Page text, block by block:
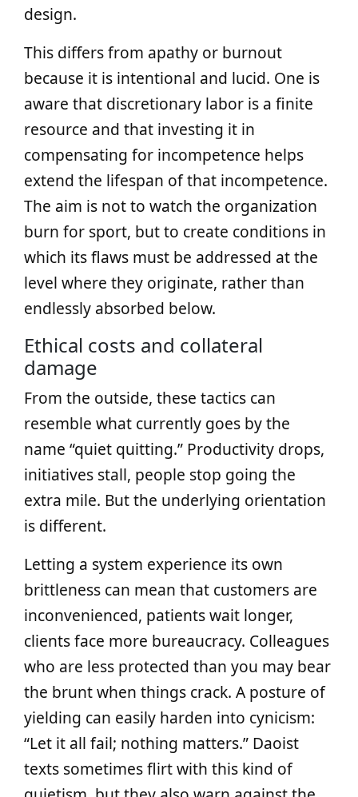
design.
This differs from apathy or burnout
because it is intentional and lucid. One is
aware that discretionary labor is a finite
resource and that investing it in
compensating for incompetence helps
extend the lifespan of that incompetence.
The aim is not to watch the organization
burn for sport, but to create conditions in
which its flaws must be addressed at the
level where they originate, rather than
endlessly absorbed below.
Ethical costs and collateral
damage
From the outside, these tactics can
resemble what currently goes by the
name “quiet quitting.” Productivity drops,
initiatives stall, people stop going the
extra mile. But the underlying orientation
is different.
Letting a system experience its own
brittleness can mean that customers are
inconvenienced, patients wait longer,
clients face more bureaucracy. Colleagues
who are less protected than you may bear
the brunt when things crack. A posture of
yielding can easily harden into cynicism:
“Let it all fail; nothing matters.” Daoist
texts sometimes flirt with this kind of